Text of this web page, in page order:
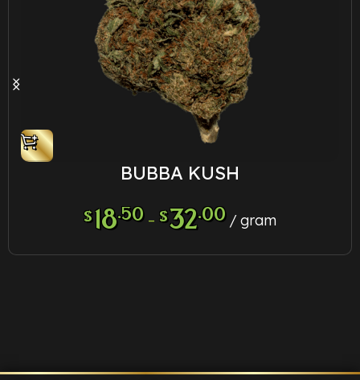
BUBBA KUSH
$ 18.50 – $32.00 gram